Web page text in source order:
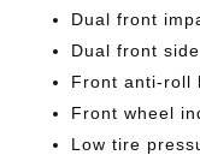
Dual front
Dual front
Front anti-roll
Front wheel
Low tire